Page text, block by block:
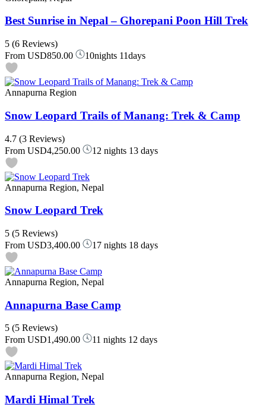
Best Sunrise in Nepal – Ghorepani Poon Hill Trek
5 (6 Reviews)
From USD850.00 10nights 11days
Annapurna Region
Snow Leopard Trails of Manang: Trek & Camp
4.7 (3 Reviews)
From USD4,250.00 12 nights 13 days
Annapurna Region, Nepal
Snow Leopard Trek
5 (5 Reviews)
From USD3,400.00 17 nights 18 days
Annapurna Region, Nepal
Annapurna Base Camp
5 (5 Reviews)
From USD1,490.00 11 nights 12 days
Annapurna Region, Nepal
Mardi Himal Trek